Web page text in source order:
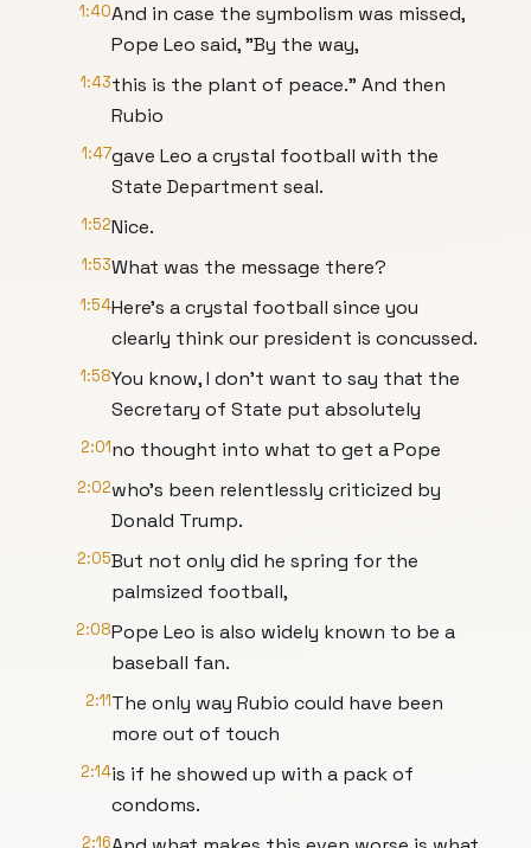
1:40And in case the symbolism was missed,
Pope Leo said, "By the way,
1:43this is the plant of peace." And then
Rubio
1:47gave Leo a crystal football with the
State Department seal.
1:52Nice.
1:53What was the message there?
1:54Here's a crystal football since you
clearly think our president is concussed.
1:58You know, I don't want to say that the
Secretary of State put absolutely
2:01no thought into what to get a Pope
2:02who's been relentlessly criticized by
Donald Trump.
2:05But not only did he spring for the
palmsized football,
2:08Pope Leo is also widely known to be a
baseball fan.
2:11The only way Rubio could have been
more out of touch
2:14is if he showed up with a pack of
condoms.
2:16